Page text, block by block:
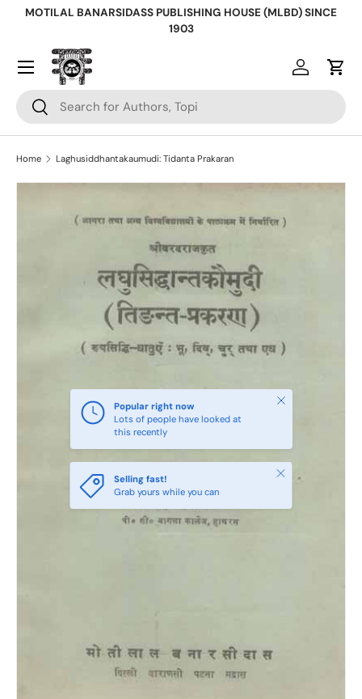
MOTILAL BANARSIDASS PUBLISHING HOUSE (MLBD) SINCE
1903
Search
Search
Log inCart
Home Laghusiddhantakaumudi: Tidanta Prakaran
Popular right now
Lots of people have looked at
this recently
Close
Selling fast!
Grab yours while you can
Close